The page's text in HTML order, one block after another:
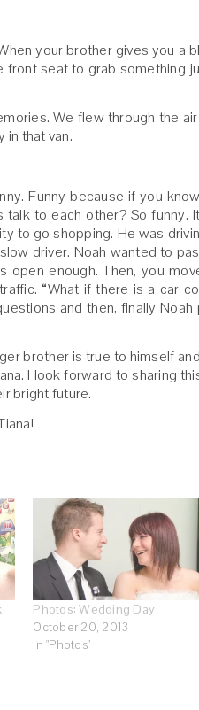
your brother gives you a
front seat to grab something
We flew through the
in that van.
Funny because if you
talk to each other? So
to go shopping. He was
driver. Noah wanted to
open enough. Then, you
“What if there is a car
and then, finally
brother is true to himself
I look forward to sharing
bright future.
Photos: Wedding Day
October 20, 2013
In "Photos"